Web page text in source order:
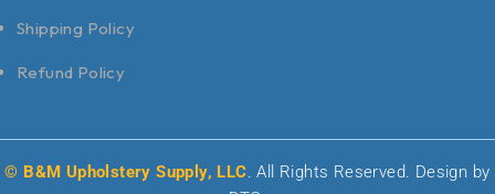
Shipping Policy
Refund Policy
© B&M Upholstery Supply, LLC. All Rights Reserved. Design by